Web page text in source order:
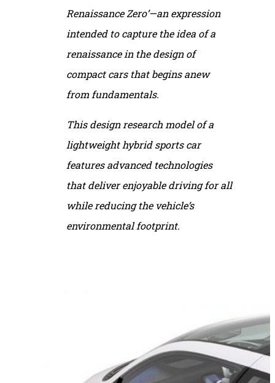
Renaissance Zero’—an expression
intended to capture the idea of a
renaissance in the design of
compact cars that begins anew
from fundamentals.
This design research model of a
lightweight hybrid sports car
features advanced technologies
that deliver enjoyable driving for all
while reducing the vehicle’s
environmental footprint.